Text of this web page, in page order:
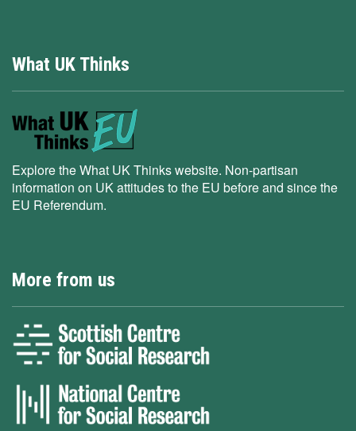
What UK Thinks
Explore the What UK Thinks website. Non-partisan
information on UK attitudes to the EU before and since the
EU Referendum.
More from us